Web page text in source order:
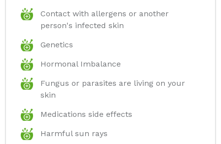
Contact with allergens or another
person's infected skin
Genetics
Hormonal Imbalance
Fungus or parasites are living on your
skin
Medications side effects
Harmful sun rays